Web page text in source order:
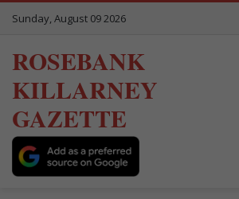
Sunday, August 09 2026
ROSEBANK
KILLARNEY
GAZETTE